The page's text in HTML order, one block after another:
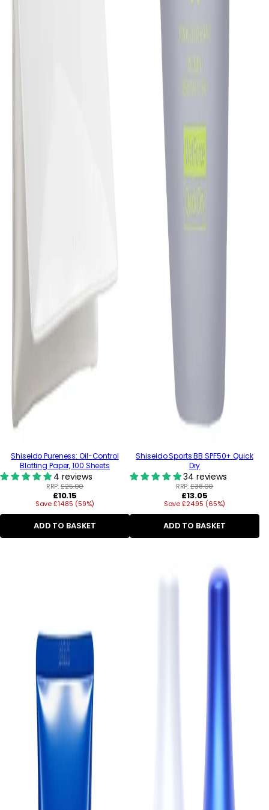
Shiseido Pureness: Oil-Control
Blotting Paper, 100 Sheets
4 reviews
RRP:£25.00
Regular
price
£10.15
Save £14.85 (59%)
ADD TO BASKET
Shiseido Sports BB SPF50+ Quick
Dry
34 reviews
RRP:£38.00
Regular
price
£13.05
Save £24.95 (65%)
ADD TO BASKET